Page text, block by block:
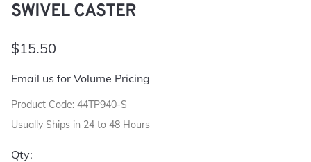
SWIVEL CASTER
$15.50
Email us for Volume Pricing
Product Code: 44TP940-S
Usually Ships in 24 to 48 Hours
Qty: